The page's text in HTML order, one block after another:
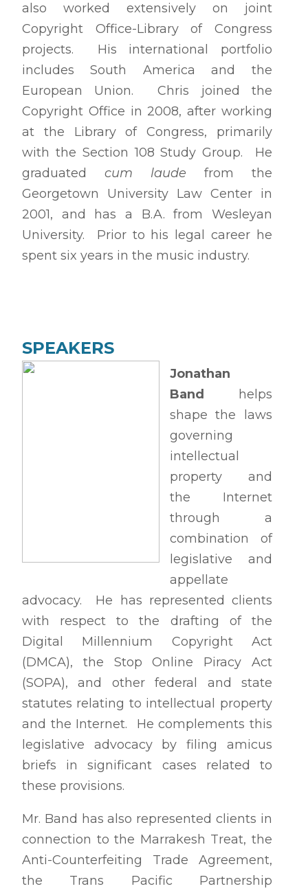
also worked extensively on joint
Copyright Office-Library of Congress
projects. His international portfolio
includes South America and the
European Union. Chris joined the
Copyright Office in 2008, after working
at the Library of Congress, primarily
with the Section 108 Study Group. He
graduated cum laude from the
Georgetown University Law Center in
2001, and has a B.A. from Wesleyan
University. Prior to his legal career he
spent six years in the music industry.
SPEAKERS
Jonathan
Band
helps
shape the laws
governing
intellectual
property and
the Internet
through a
combination of
legislative and
appellate
advocacy. He has represented clients
with respect to the drafting of the
Digital Millennium Copyright Act
(DMCA), the Stop Online Piracy Act
(SOPA), and other federal and state
statutes relating to intellectual property
and the Internet. He complements this
legislative advocacy by filing amicus
briefs in significant cases related to
these provisions.
Mr. Band has also represented clients in
connection to the Marrakesh Treat, the
Anti-Counterfeiting Trade Agreement,
the Trans Pacific Partnership